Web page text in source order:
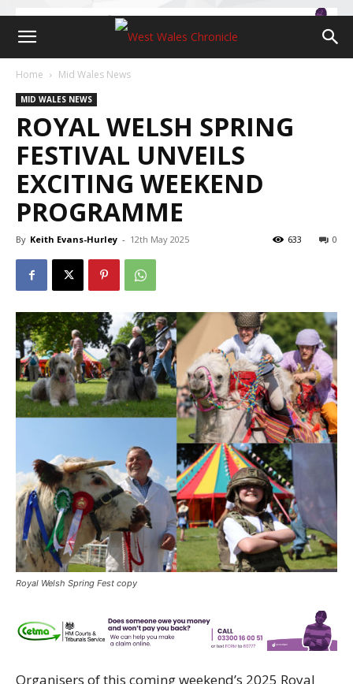
Home Mid Wales News
MID WALES NEWS
ROYAL WELSH SPRING
FESTIVAL UNVEILS
EXCITING WEEKEND
PROGRAMME
By Keith Evans-Hurley - 12th May 2025 0
633
Royal Welsh Spring Fest copy
Organisers of this coming weekend’s 2025 Royal